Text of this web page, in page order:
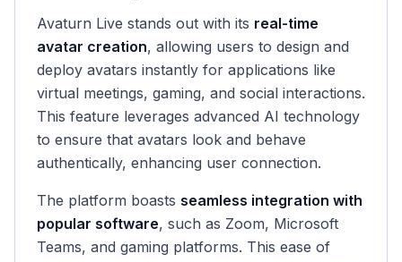
Avaturn Live stands out with its real-time
avatar creation, allowing users to design and
deploy avatars instantly for applications like
virtual meetings, gaming, and social interactions.
This feature leverages advanced AI technology
to ensure that avatars look and behave
authentically, enhancing user connection.
The platform boasts seamless integration with
popular software, such as Zoom, Microsoft
Teams, and gaming platforms. This ease of